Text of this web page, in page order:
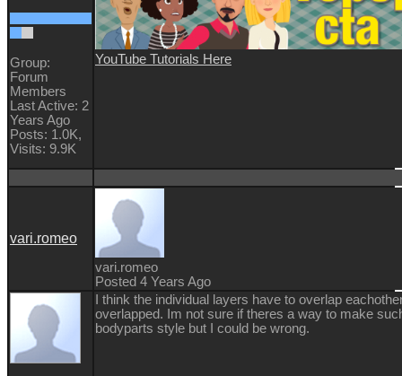
Group:
Forum
Members
Last Active: 2
Years Ago
Posts: 1.0K,
Visits: 9.9K
YouTube Tutorials Here
vari.romeo
vari.romeo
Posted 4 Years Ago
I think the individual layers have to overlap
overlapped. Im not sure if theres a way to make
bodyparts style but I could be wrong.